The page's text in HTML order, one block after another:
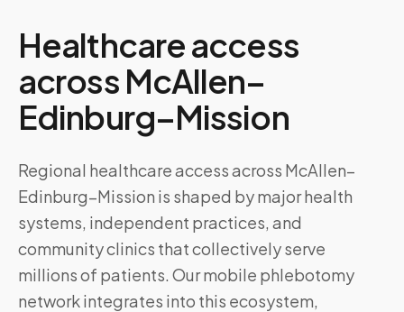
Healthcare access
across McAllen–
Edinburg–Mission
Regional healthcare access across McAllen–
Edinburg–Mission is shaped by major health
systems, independent practices, and
community clinics that collectively serve
millions of patients. Our mobile phlebotomy
network integrates into this ecosystem,